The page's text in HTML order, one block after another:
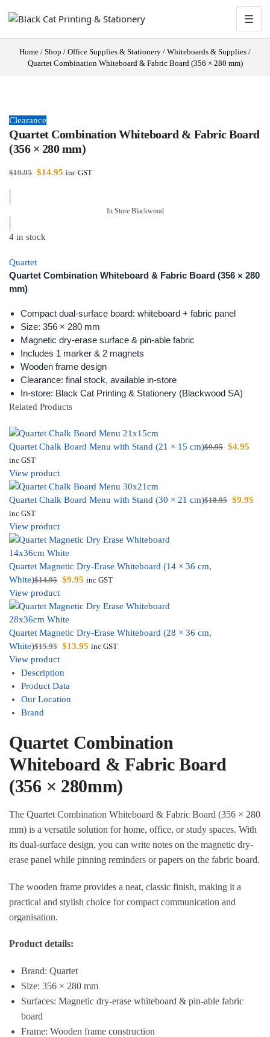
☰
Home / Shop / Office Supplies & Stationery / Whiteboards & Supplies /
Quartet Combination Whiteboard & Fabric Board (356 × 280 mm)
Clearance
Quartet Combination Whiteboard & Fabric Board
(356 × 280 mm)
$19.95 $14.95 inc GST
In Store Blackwood
4 in stock
Quartet
Quartet Combination Whiteboard & Fabric Board (356 × 280
mm)
Compact dual-surface board: whiteboard + fabric panel
Size: 356 × 280 mm
Magnetic dry-erase surface & pin-able fabric
Includes 1 marker & 2 magnets
Wooden frame design
Clearance: final stock, available in-store
In-store: Black Cat Printing & Stationery (Blackwood SA)
Related Products
Quartet Chalk Board Menu with Stand (21 × 15 cm)$9.95 $4.95
inc GST
View product
Quartet Chalk Board Menu with Stand (30 × 21 cm)$18.95 $9.95
inc GST
View product
Quartet Magnetic Dry-Erase Whiteboard (14 × 36 cm,
White)$14.95 $9.95 inc GST
View product
Quartet Magnetic Dry-Erase Whiteboard (28 × 36 cm,
White)$15.95 $13.95 inc GST
View product
Description
Product Data
Our Location
Brand
Quartet Combination
Whiteboard & Fabric Board
(356 × 280mm)
The Quartet Combination Whiteboard & Fabric Board (356 × 280
mm) is a versatile solution for home, office, or study spaces. With
its dual-surface design, you can write notes on the magnetic dry-
erase panel while pinning reminders or papers on the fabric board.
The wooden frame provides a neat, classic finish, making it a
practical and stylish choice for compact communication and
organisation.
Product details:
Brand: Quartet
Size: 356 × 280 mm
Surfaces: Magnetic dry-erase whiteboard & pin-able fabric
board
Frame: Wooden frame construction